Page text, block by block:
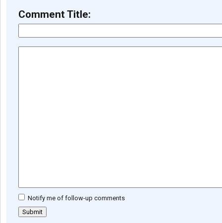
Comment Title:
Notify me of follow-up comments